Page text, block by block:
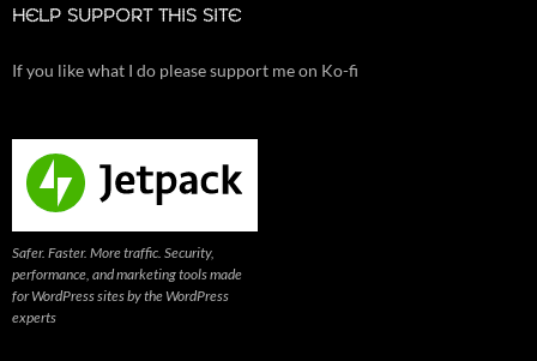
HELP SUPPORT THIS SITE
If you like what I do please support me on Ko-fi
Safer. Faster. More traffic. Security,
performance, and marketing tools made
for WordPress sites by the WordPress
experts